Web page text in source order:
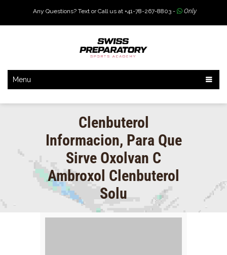
Any Questions? Text or Call us at +41-78-267-8803 - Only
Menu
Clenbuterol
Informacion, Para Que
Sirve Oxolvan C
Ambroxol Clenbuterol
Solu